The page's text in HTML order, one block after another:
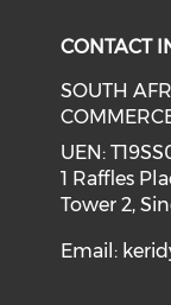
CONTACT
SOUTH
UEN:
1 Raffles
Tower 2,
Email: